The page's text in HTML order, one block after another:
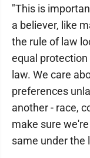
"This is
a believer, like
the rule of law
equal
law. We care
preferences
another - race,
make sure
same under the